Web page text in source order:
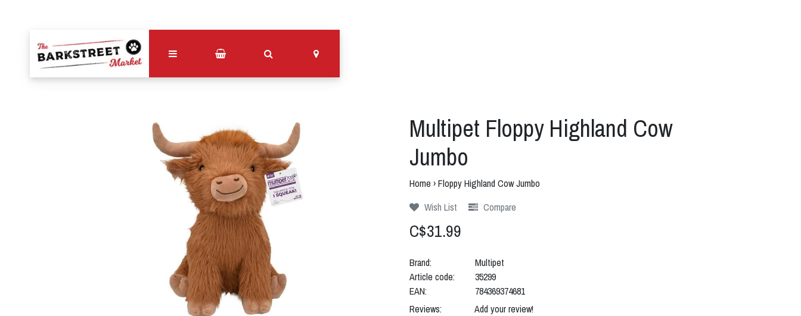
Multipet Floppy Highland Cow
Jumbo
Home ›Floppy Highland Cow Jumbo
Wish List
Compare
C$31.99
Brand:
Multipet
Article code:
35299
EAN:
784369374681
Reviews:
Add your review!